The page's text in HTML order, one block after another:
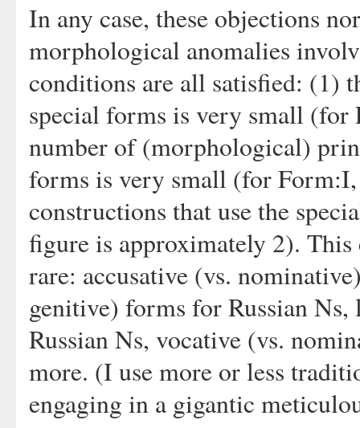
In any case, these objections
morphological anomalies
conditions are all satisfied: (1)
special forms is very small
number of (morphological)
forms is very small (for
constructions that use the
figure is approximately 2).
rare: accusative (vs.
genitive) forms for Russian
Russian Ns, vocative (vs.
more. (I use more or less
engaging in a gigantic